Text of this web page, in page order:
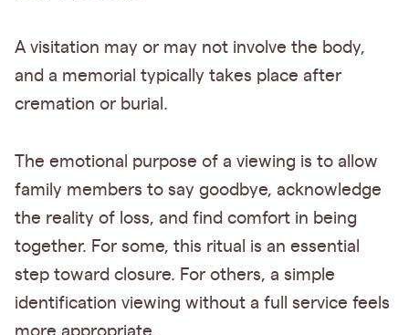
A visitation may or may not involve the body,
and a memorial typically takes place after
cremation or burial.
The emotional purpose of a viewing is to allow
family members to say goodbye, acknowledge
the reality of loss, and find comfort in being
together. For some, this ritual is an essential
step toward closure. For others, a simple
identification viewing without a full service feels
more appropriate.